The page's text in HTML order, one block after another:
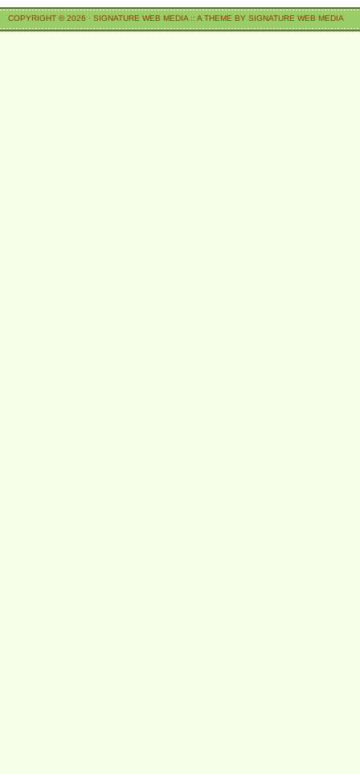
COPYRIGHT © 2026 · SIGNATURE WEB MEDIA :: A THEME BY SIGNATURE WEB MEDIA